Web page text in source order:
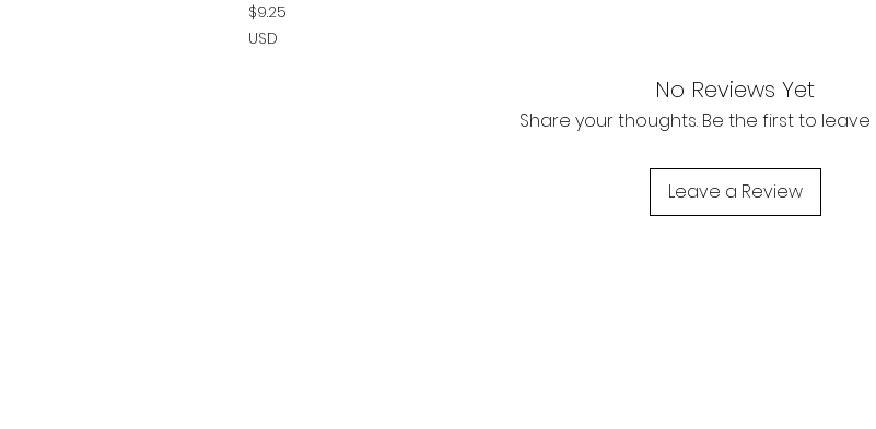
$9.25
USD
No Reviews Yet
Share your thoughts. Be the first to leave
Leave a Review